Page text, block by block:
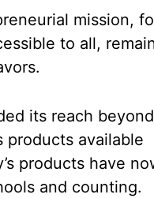
mission,
to all,
its reach
products available
products have
and counting.